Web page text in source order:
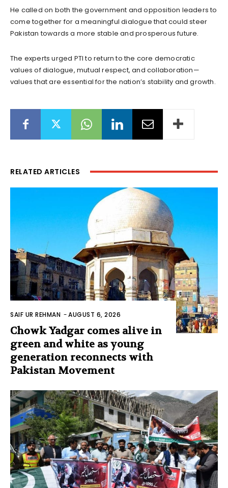
He called on both the government and opposition leaders to
come together for a meaningful dialogue that could steer
Pakistan towards a more stable and prosperous future.
The experts urged PTI to return to the core democratic
values of dialogue, mutual respect, and collaboration—
values that are essential for the nation’s stability and growth.
RELATED ARTICLES
SAIF UR REHMAN -AUGUST 6, 2026
Chowk Yadgar comes alive in
green and white as young
generation reconnects with
Pakistan Movement